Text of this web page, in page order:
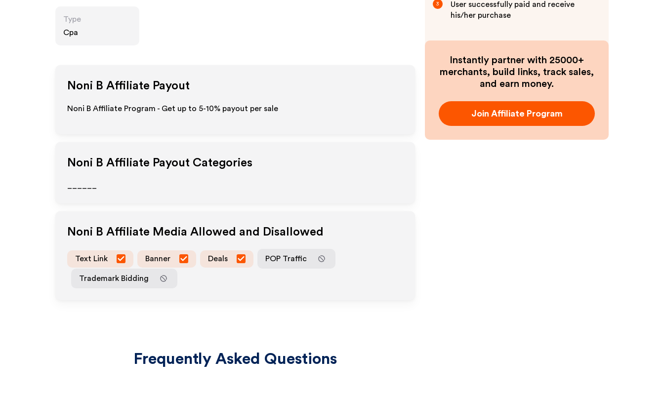
Type
Cpa
Noni B Affiliate Payout
Noni B Affiliate Program - Get up to 5-10% payout per sale
Noni B Affiliate Payout Categories
Noni B Affiliate Media Allowed and Disallowed
Text Link Banner Deals POP Traffic
Trademark Bidding
Frequently Asked Questions
3
User successfully paid and receive
his/her purchase
Instantly partner with 25000+
merchants, build links, track sales,
and earn money.
Join Affiliate Program